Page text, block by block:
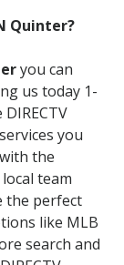
Quinter?
you can
us today 1-
you
the
team
the perfect
like MLB
search and